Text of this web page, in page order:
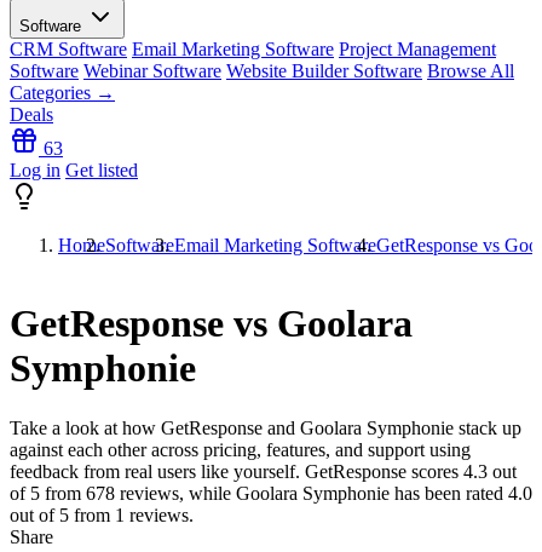
Software
CRM Software Email Marketing Software Project Management
Software Webinar Software Website Builder Software Browse All
Categories →
Deals
63
Log in Get listed
HomeSoftwareEmail Marketing SoftwareGetResponse vs
GetResponse vs Goolara
Symphonie
Take a look at how GetResponse and Goolara Symphonie stack up
against each other across pricing, features, and support using
feedback from real users like yourself. GetResponse scores 4.3 out
of 5 from 678 reviews, while Goolara Symphonie has been rated 4.0
out of 5 from 1 reviews.
Share